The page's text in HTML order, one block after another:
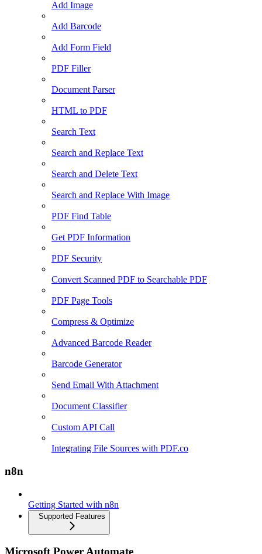
Add Image
Add Barcode
Add Form Field
PDF Filler
Document Parser
HTML to PDF
Search Text
Search and Replace Text
Search and Delete Text
Search and Replace With Image
PDF Find Table
Get PDF Information
PDF Security
Convert Scanned PDF to Searchable PDF
PDF Page Tools
Compress & Optimize
Advanced Barcode Reader
Barcode Generator
Send Email With Attachment
Document Classifier
Custom API Call
Integrating File Sources with PDF.co
n8n
Getting Started with n8n
Supported Features
Microsoft Power Automate